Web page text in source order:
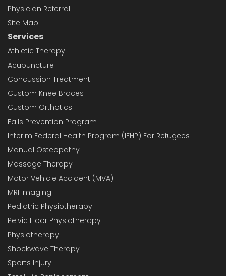
Physician Referral
Site Map
Services
Athletic Therapy
Acupuncture
Concussion Treatment
Custom Knee Braces
Custom Orthotics
Falls Prevention Program
Interim Federal Health Program (IFHP) For Refugees
Manual Osteopathy
Massage Therapy
Motor Vehicle Accident (MVA)
MRI Imaging
Pediatric Physiotherapy
Pelvic Floor Physiotherapy
Physiotherapy
Shockwave Therapy
Sports Injury